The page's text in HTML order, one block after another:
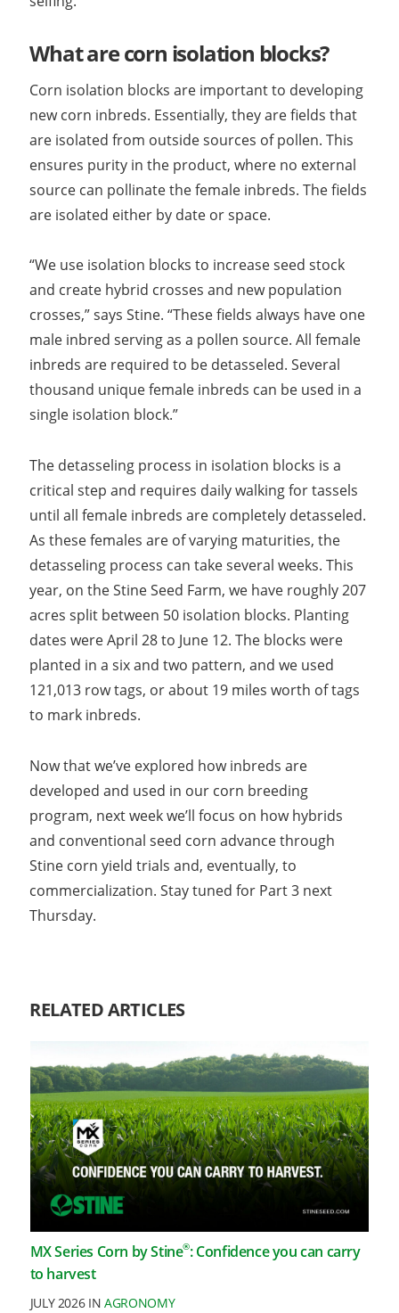
What are corn isolation blocks?
Corn isolation blocks are important to developing
new corn inbreds. Essentially, they are fields that
are isolated from outside sources of pollen. This
ensures purity in the product, where no external
source can pollinate the female inbreds. The fields
are isolated either by date or space.
“We use isolation blocks to increase seed stock
and create hybrid crosses and new population
crosses,” says Stine. “These fields always have one
male inbred serving as a pollen source. All female
inbreds are required to be detasseled. Several
thousand unique female inbreds can be used in a
single isolation block.”
The detasseling process in isolation blocks is a
critical step and requires daily walking for tassels
until all female inbreds are completely detasseled.
As these females are of varying maturities, the
detasseling process can take several weeks. This
year, on the Stine Seed Farm, we have roughly 207
acres split between 50 isolation blocks. Planting
dates were April 28 to June 12. The blocks were
planted in a six and two pattern, and we used
121,013 row tags, or about 19 miles worth of tags
to mark inbreds.
Now that we’ve explored how inbreds are
developed and used in our corn breeding
program, next week we’ll focus on how hybrids
and conventional seed corn advance through
Stine corn yield trials and, eventually, to
commercialization. Stay tuned for Part 3 next
Thursday.
RELATED ARTICLES
MX Series Corn by Stine®: Confidence you can carry
to harvest
JULY 2026 INAGRONOMY